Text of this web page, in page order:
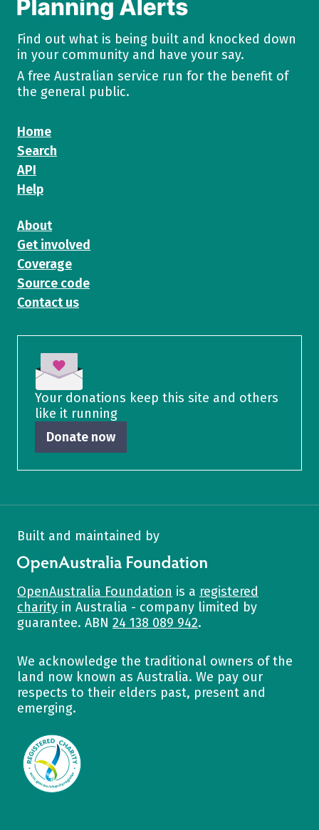
Find out what is being built and knocked down
in your community and have your say.
A free Australian service run for the benefit of
the general public.
Home
Search
API
Help
About
Get involved
Coverage
Source code
Contact us
Your donations keep this site and others
like it running
Donate now
Built and maintained by
OpenAustralia Foundation
OpenAustralia Foundation is a registered
charity in Australia - company limited by
guarantee. ABN 24 138 089 942.
We acknowledge the traditional owners of the
land now known as Australia. We pay our
respects to their elders past, present and
emerging.